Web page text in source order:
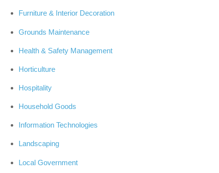
Furniture & Interior Decoration
Grounds Maintenance
Health & Safety Management
Horticulture
Hospitality
Household Goods
Information Technologies
Landscaping
Local Government